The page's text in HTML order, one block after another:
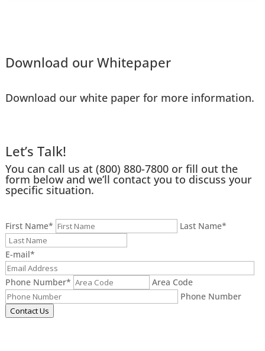
Download our Whitepaper
Download our white paper for more information.
Let’s Talk!
You can call us at (800) 880-7800or fill out the
form below and we’ll contact you to discuss your
specific situation.
First Name* Last Name*
E-mail*
Phone Number*
Area Code
Phone Number
Contact Us